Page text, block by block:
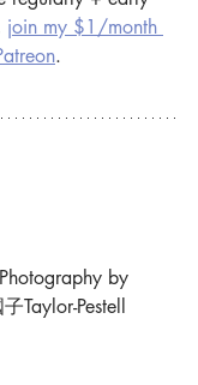
join my $1/month
.
by
Taylor-Pestell